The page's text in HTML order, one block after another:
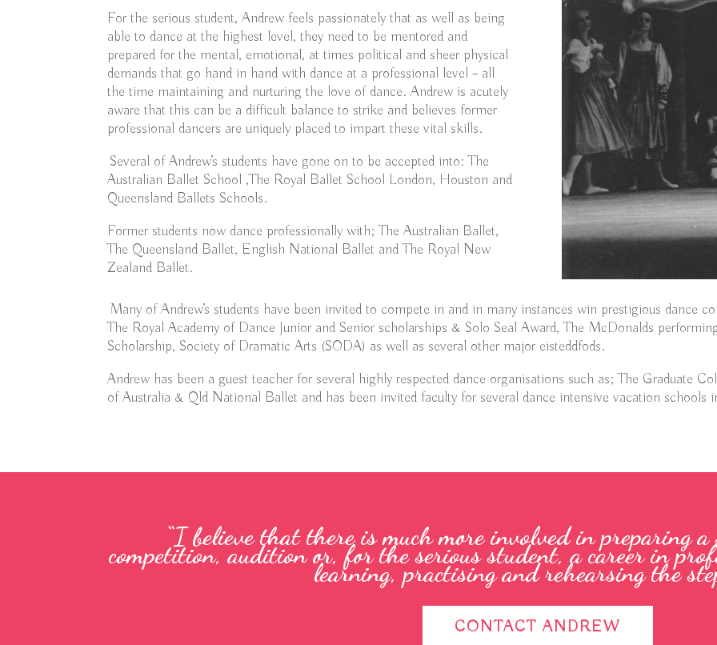
For the serious student, Andrew feels passionately that as well as being
able to dance at the highest level, they need to be mentored and
prepared for the mental, emotional, at times political and sheer physical
demands that go hand in hand with dance at a professional level – all
the time maintaining and nurturing the love of dance. Andrew is acutely
aware that this can be a difficult balance to strike and believes former
professional dancers are uniquely placed to impart these vital skills.
Several of Andrew’s students have gone on to be accepted into: The
Australian Ballet School ,The Royal Ballet School London, Houston and
Queensland Ballets Schools.
Former students now dance professionally with; The Australian Ballet,
The Queensland Ballet, English National Ballet and The Royal New
Zealand Ballet.
Many of Andrew’s students have been invited to compete in and in many instances win prestigious dance
The Royal Academy of Dance Junior and Senior scholarships & Solo Seal Award, The McDonalds
Scholarship, Society of Dramatic Arts (SODA) as well as several other major eisteddfods.
Andrew has been a guest teacher for several highly respected dance organisations such as; The Graduate
of Australia & Qld National Ballet and has been invited faculty for several dance intensive vacation schools
“I believe that there is much more involved in preparing
competition, audition or, for the serious student, a career in
learning, practising and rehearsing the
CONTACT ANDREW